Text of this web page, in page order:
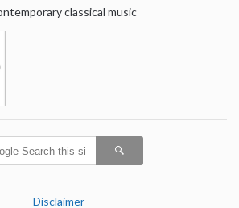
classical music
Disclaimer